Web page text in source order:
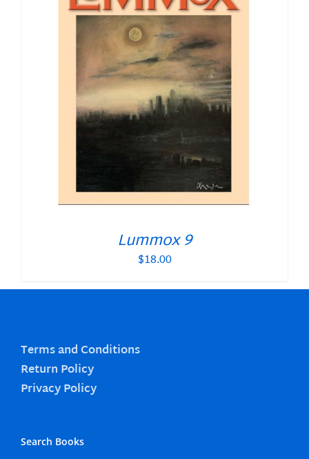
Lummox 9
$18.00
Terms and Conditions
Return Policy
Privacy Policy
Search Books